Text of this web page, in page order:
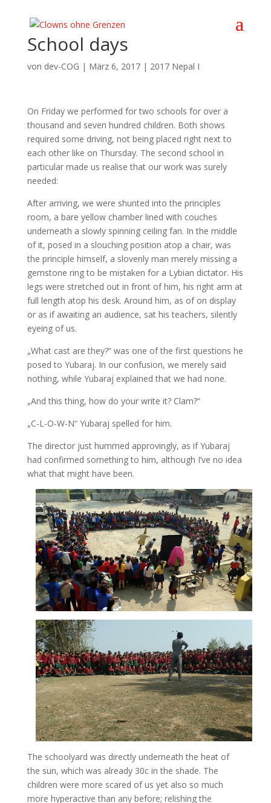
School days
von dev-COG | März 6, 2017| 2017 Nepal I
On Friday we performed for two schools for over a
thousand and seven hundred children. Both shows
required some driving, not being placed right next to
each other like on Thursday. The second school in
particular made us realise that our work was surely
needed:
After arriving, we were shunted into the principles
room, a bare yellow chamber lined with couches
underneath a slowly spinning ceiling fan. In the middle
of it, posed in a slouching position atop a chair, was
the principle himself, a slovenly man merely missing a
gemstone ring to be mistaken for a Lybian dictator. His
legs were stretched out in front of him, his right arm at
full length atop his desk. Around him, as of on display
or as if awaiting an audience, sat his teachers, silently
eyeing of us.
„What cast are they?“ was one of the first questions he
posed to Yubaraj. In our confusion, we merely said
nothing, while Yubaraj explained that we had none.
„And this thing, how do your write it? Clam?“
„C-L-O-W-N“ Yubaraj spelled for him.
The director just hummed approvingly, as if Yubaraj
had confirmed something to him, although I’ve no idea
what that might have been.
The schoolyard was directly underneath the heat of
the sun, which was already 30c in the shade. The
children were more scared of us yet also so much
more hyperactive than any before; relishing the